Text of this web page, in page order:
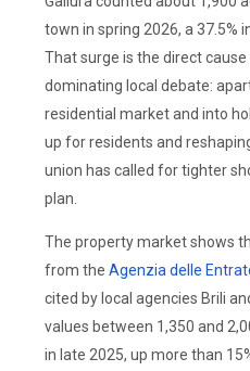
town in spring 2026, a 37.5%
That surge is the direct
dominating local debate:
residential market and into
up for residents and
union has called for tighter
plan.
The property market shows
from the Agenzia delle
cited by local agencies Brili
values between 1,350 and
in late 2025, up more than